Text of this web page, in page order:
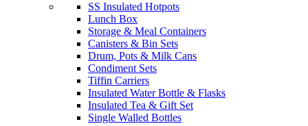
SS Insulated Hotpots
Lunch Box
Storage & Meal Containers
Canisters & Bin Sets
Drum, Pots & Milk Cans
Condiment Sets
Tiffin Carriers
Insulated Water Bottle & Flasks
Insulated Tea & Gift Set
Single Walled Bottles